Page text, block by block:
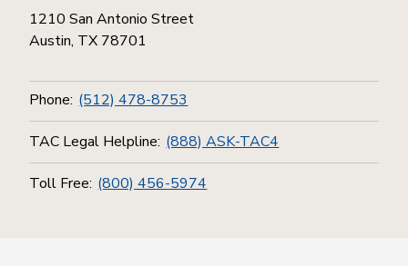
1210 San Antonio Street
Austin, TX 78701
Phone: (512) 478-8753
TAC Legal Helpline: (888) ASK-TAC4
Toll Free: (800) 456-5974